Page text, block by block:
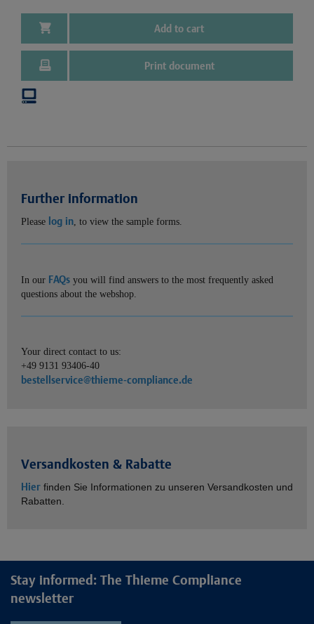
Add to cart
Print document
Further information
Please log in, to view the sample forms.
In our FAQs you will find answers to the most frequently asked
questions about the webshop.
Your direct contact to us:
+49 9131 93406-40
bestellservice@thieme-compliance.de
Versandkosten & Rabatte
Hier finden Sie Informationen zu unseren Versandkosten und
Rabatten.
Stay informed: The Thieme Compliance
newsletter